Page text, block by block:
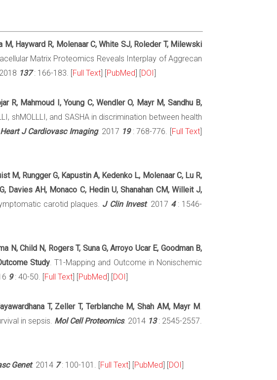
M, Hayward R, Molenaar C, White SJ, Roleder T, Milewski
Matrix Proteomics Reveals Interplay of Aggrecan
137: 166-183. [ Full Text PubMed DOI
R, Mahmoud I, Young C, Wendler O, Mayr M, Sandhu B,
shMOLLLI, and SASHA in discrimination between health
J Cardiovasc Imaging. 2017 19: 768-776. [ Full Text
M, Rungger G, Kapustin A, Kedenko L, Molenaar C, Lu R,
Davies AH, Monaco C, Hedin U, Shanahan CM, Willeit J,
carotid plaques. J Clin Invest. 2017 4: 1546-
N, Child N, Rogers T, Suna G, Arroyo Ucar E, Goodman B,
Study. T1-Mapping and Outcome in Nonischemic
9: 40-50. [ Full Text PubMed DOI
T, Zeller T, Terblanche M, Shah AM, Mayr M.
in sepsis. Mol Cell Proteomics. 2014 13: 2545-2557.
Genet. 2014 7: 100-101. [ Full Text PubMed DOI